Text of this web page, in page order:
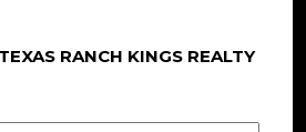
RANCH KINGS REALTY